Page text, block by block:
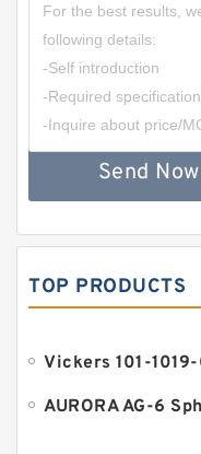
Send Now
TOP PRODUCTS